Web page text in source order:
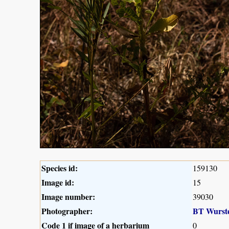
Species id: 159130
Image id: 15
Image number: 39030
Photographer:
BT
Code 1 if image of a herbarium
0